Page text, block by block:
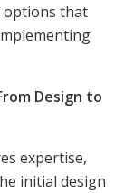
options that
Design to
expertise,
initial design